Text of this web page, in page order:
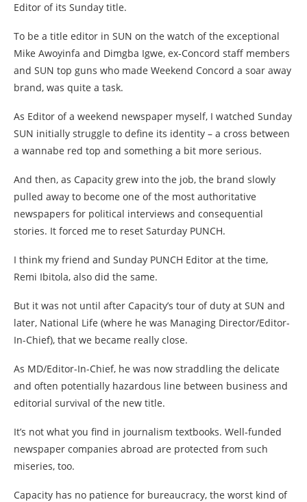
Editor of its Sunday title.
To be a title editor in SUN on the watch of the exceptional
Mike Awoyinfa and Dimgba Igwe, ex-Concord staff members
and SUN top guns who made Weekend Concord a soar away
brand, was quite a task.
As Editor of a weekend newspaper myself, I watched Sunday
SUN initially struggle to define its identity – a cross between
a wannabe red top and something a bit more serious.
And then, as Capacity grew into the job, the brand slowly
pulled away to become one of the most authoritative
newspapers for political interviews and consequential
stories. It forced me to reset Saturday PUNCH.
I think my friend and Sunday PUNCH Editor at the time,
Remi Ibitola, also did the same.
But it was not until after Capacity’s tour of duty at SUN and
later, National Life (where he was Managing Director/Editor-
In-Chief), that we became really close.
As MD/Editor-In-Chief, he was now straddling the delicate
and often potentially hazardous line between business and
editorial survival of the new title.
It’s not what you find in journalism textbooks. Well-funded
newspaper companies abroad are protected from such
miseries, too.
Capacity has no patience for bureaucracy, the worst kind of